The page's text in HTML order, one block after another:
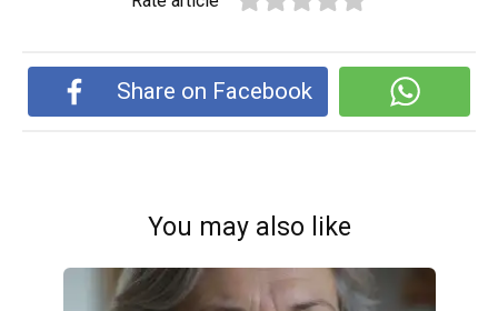
Share on Facebook
You may also like